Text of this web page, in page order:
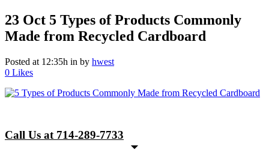
23 Oct 5 Types of Products Commonly
Made from Recycled Cardboard
Posted at 12:35h in by hwest
0 Likes
Call Us at 714-289-7733